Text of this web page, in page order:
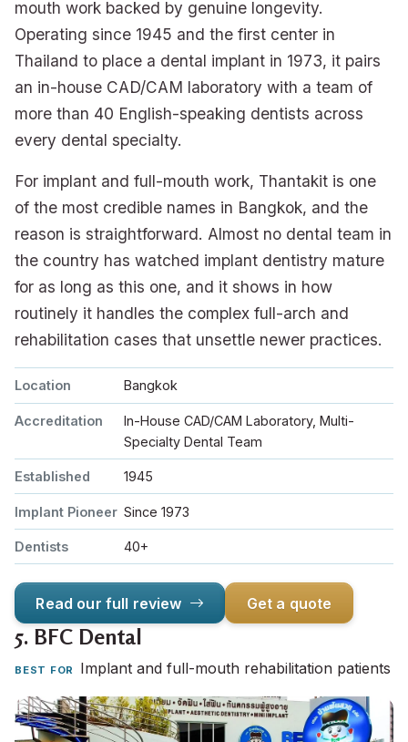
mouth work backed by genuine longevity.
Operating since 1945 and the first center in
Thailand to place a dental implant in 1973, it pairs
an in-house CAD/CAM laboratory with a team of
more than 40 English-speaking dentists across
every dental specialty.
For implant and full-mouth work, Thantakit is one
of the most credible names in Bangkok, and the
reason is straightforward. Almost no dental team in
the country has watched implant dentistry mature
for as long as this one, and it shows in how
routinely it handles the complex full-arch and
rehabilitation cases that unsettle newer practices.
Location Bangkok
Accreditation
In-House CAD/CAM Laboratory, Multi-
Specialty Dental Team
Established 1945
Implant Pioneer Since 1973
Dentists 40+
Read our full review Get a quote
5. BFC Dental
BEST FOR Implant and full-mouth rehabilitation patients